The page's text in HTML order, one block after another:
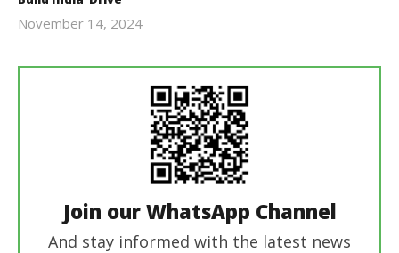
November 14, 2024
Join our WhatsApp Channel
And stay informed with the latest news